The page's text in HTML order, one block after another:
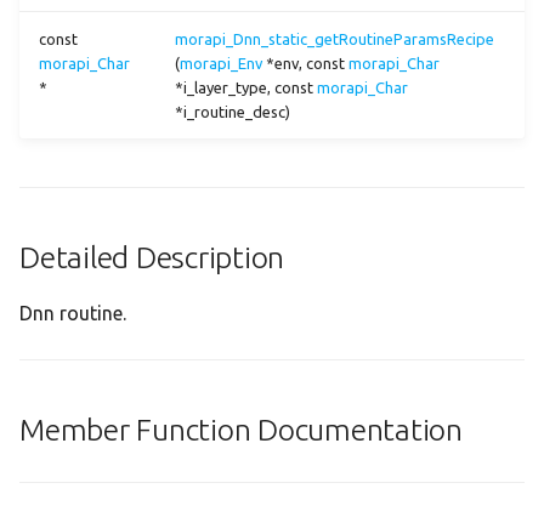
dcf
decode_ssd
decode_ulffd
decode_yolov4
const
morapi_Char
*
morapi_Dnn_static_getRoutineParamsRecipe
(morapi_Env *env, const morapi_Char
*i_layer_type, const morapi_Char
*i_routine_desc)
Detailed Description
Dnn routine.
Member Function Documentation